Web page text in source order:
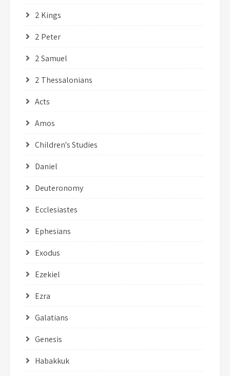
2 Kings
2 Peter
2 Samuel
2 Thessalonians
Acts
Amos
Children's Studies
Daniel
Deuteronomy
Ecclesiastes
Ephesians
Exodus
Ezekiel
Ezra
Galatians
Genesis
Habakkuk